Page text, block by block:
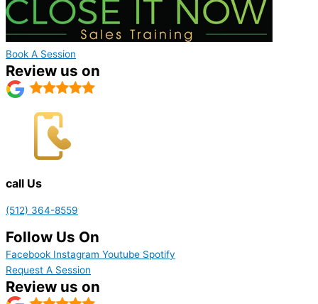
Book A Session
Review us on
call Us
(512) 364-8559
Follow Us On
Facebook Instagram Youtube Spotify
Request A Session
Review us on